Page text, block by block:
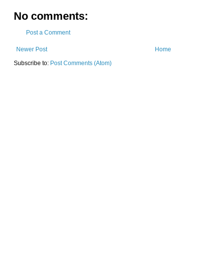
No comments:
Post a Comment
Newer Post
Home
Subscribe to: Post Comments (Atom)